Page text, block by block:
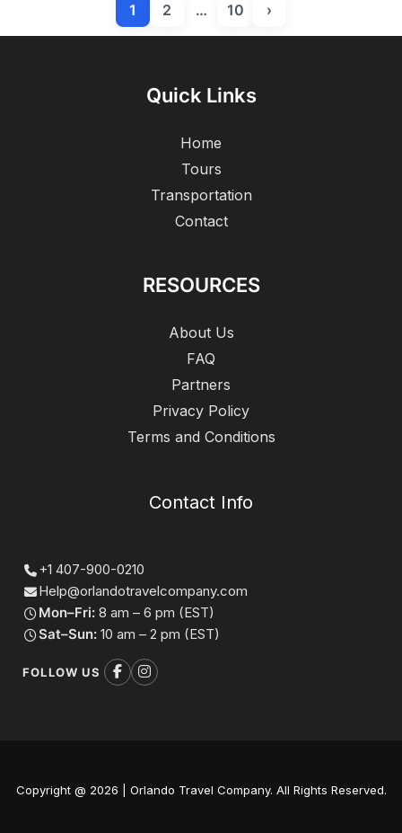
1 2 … 10 ›
Quick Links
Home
Tours
Transportation
Contact
RESOURCES
About Us
FAQ
Partners
Privacy Policy
Terms and Conditions
Contact Info
+1 407-900-0210
Help@orlandotravelcompany.com
Mon–Fri: 8 am – 6 pm (EST)
Sat–Sun: 10 am – 2 pm (EST)
FOLLOW US
Copyright @ 2026 | Orlando Travel Company. All Rights Reserved.